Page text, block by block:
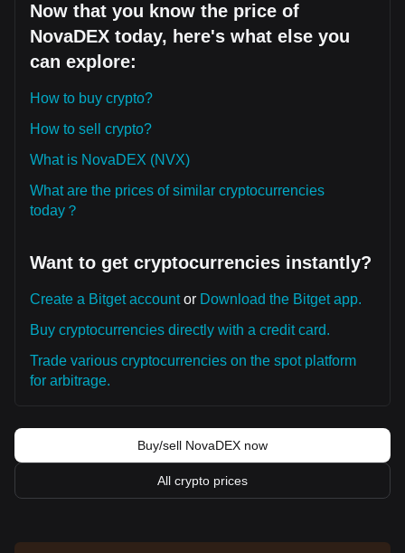
Now that you know the price of
NovaDEX today, here's what else you
can explore:
How to buy crypto?
How to sell crypto?
What is NovaDEX (NVX)
What are the prices of similar cryptocurrencies
today？
Want to get cryptocurrencies instantly?
Create a Bitget accountor Download the Bitget app.
Buy cryptocurrencies directly with a credit card.
Trade various cryptocurrencies on the spot platform
for arbitrage.
Buy/sell NovaDEX now
All crypto prices